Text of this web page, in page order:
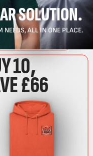
SOLUTION.
NEEDS, ALL IN ONE PLACE.